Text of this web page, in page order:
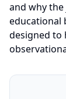
and why the
educational
designed to